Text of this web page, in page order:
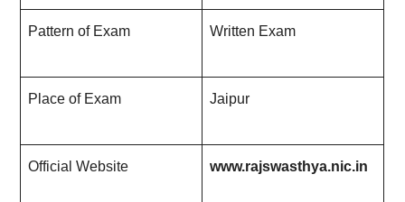
Pattern of Exam Written Exam
Place of Exam Jaipur
Official Website www.rajswasthya.nic.in